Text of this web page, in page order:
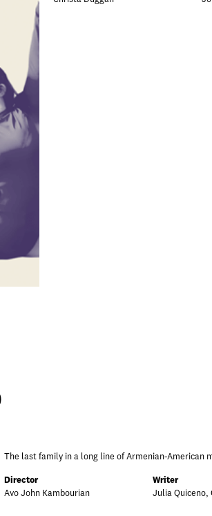
The last family in a long line of Armenian-American
Director
Avo John Kambourian
Writer
Julia Quiceno,